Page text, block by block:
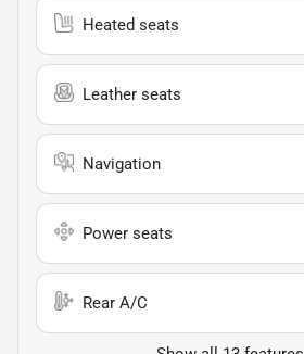
Heated seats
Leather seats
Navigation
Power seats
Rear A/C